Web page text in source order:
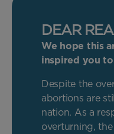
DEAR
We hope this
inspired you
Despite the
abortions are
nation. As a
overturning,